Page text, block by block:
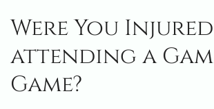
Were You
attending a
Game?